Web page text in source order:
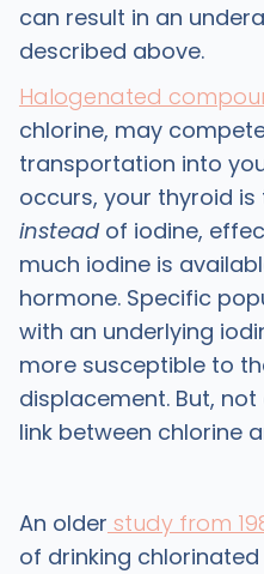
can result in an
described above.
Halogenated
chlorine, may
transportation into
occurs, your thyroid
insteadof iodine,
much iodine is
hormone. Specific
with an underlying
more susceptible to
displacement. But,
link between chlorine
An older study from
of drinking